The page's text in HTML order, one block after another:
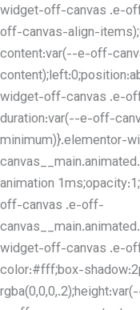
widget-off-canvas .e-
off-canvas-align-
content:var(--e-off-
widget-off-canvas .e-
duration:var(--e-off-
minimum)}.elementor-
animation
off-canvas .e-off-
widget-off-canvas .e-
color:#fff;box-